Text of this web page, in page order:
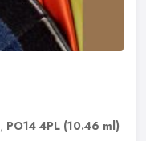
, PO14 4PL (10.46 ml)